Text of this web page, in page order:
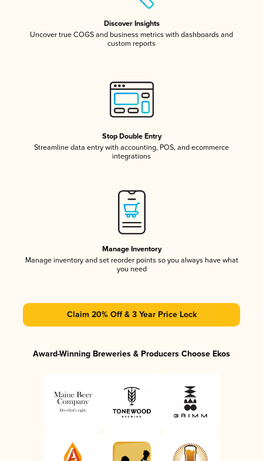
Discover Insights
Uncover true COGS and business metrics with dashboards and
custom reports
Stop Double Entry
Streamline data entry with accounting, POS, and ecommerce
integrations
Manage Inventory
Manage inventory and set reorder points so you always have what
you need
Claim 20% Off & 3 Year Price Lock
Award-Winning Breweries & Producers Choose Ekos